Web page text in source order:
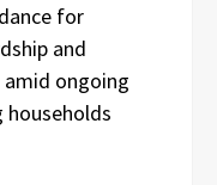
for
and
amid ongoing
households